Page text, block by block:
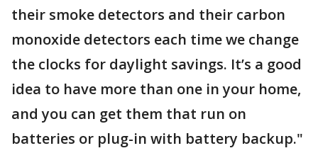
their smoke detectors and their carbon
monoxide detectors each time we change
the clocks for daylight savings. It’s a good
idea to have more than one in your home,
and you can get them that run on
batteries or plug-in with battery backup."